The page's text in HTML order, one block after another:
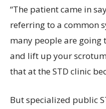
“The patient came in
referring to a common
many people are going
and lift up your
that at the STD clinic
But specialized public